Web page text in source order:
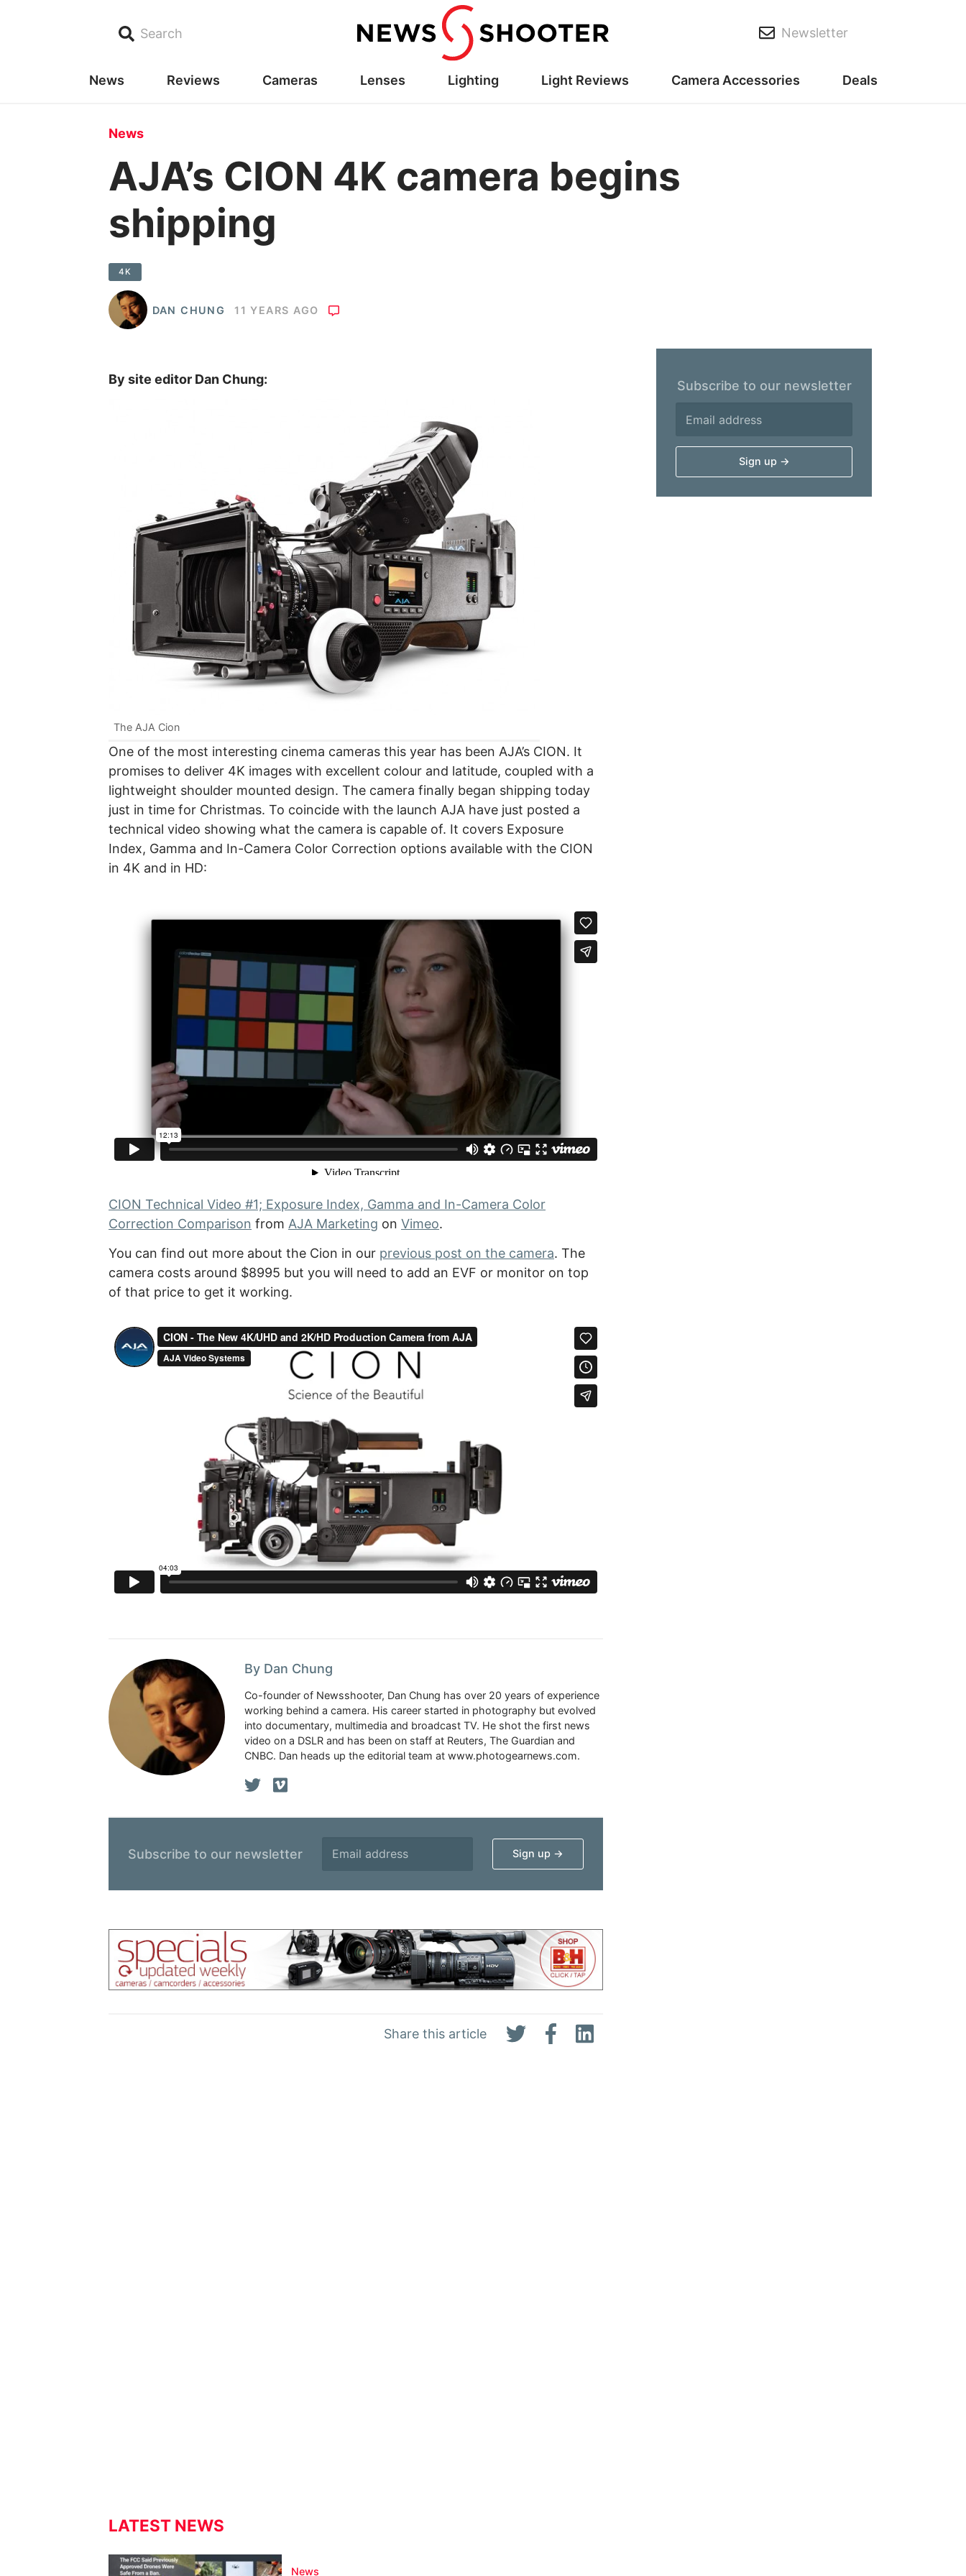
Search Newsletter
News Reviews Cameras Lenses Lighting Light Reviews Camera Accessories Deals
News
AJA’s CION 4K camera begins
shipping
4K
DAN CHUNG 11 YEARS AGO
Share this article
By site editor Dan Chung:
The AJA Cion
One of the most interesting cinema cameras this year has been AJA’s CION. It
promises to deliver 4K images with excellent colour and latitude, coupled with a
lightweight shoulder mounted design. The camera finally began shipping today
just in time for Christmas. To coincide with the launch AJA have just posted a
technical video showing what the camera is capable of. It covers Exposure
Index, Gamma and In-Camera Color Correction options available with the CION
in 4K and in HD:
CION Technical Video #1; Exposure Index, Gamma and In-Camera Color
Correction Comparison from AJA Marketing on Vimeo.
You can find out more about the Cion in our previous post on the camera. The
camera costs around $8995 but you will need to add an EVF or monitor on top
of that price to get it working.
By Dan Chung
Co-founder of Newsshooter, Dan Chung has over 20 years of experience
working behind a camera. His career started in photography but evolved
into documentary, multimedia and broadcast TV. He shot the first news
video on a DSLR and has been on staff at Reuters, The Guardian and
CNBC. Dan heads up the editorial team at www.photogearnews.com.
Subscribe to our newsletter
LATEST NEWS
News
Subscribe to our newsletter